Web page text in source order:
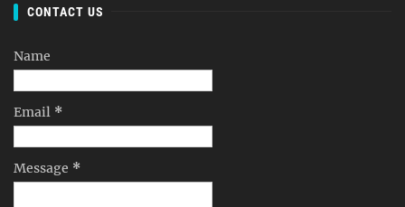
CONTACT US
Name
Email *
Message *